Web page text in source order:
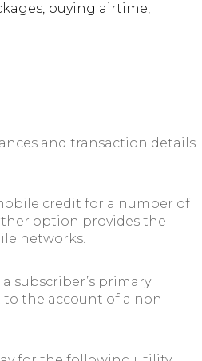
buying airtime,
and transaction details
credit for a number of
option provides the
networks.
subscriber’s primary
to the account of a non-